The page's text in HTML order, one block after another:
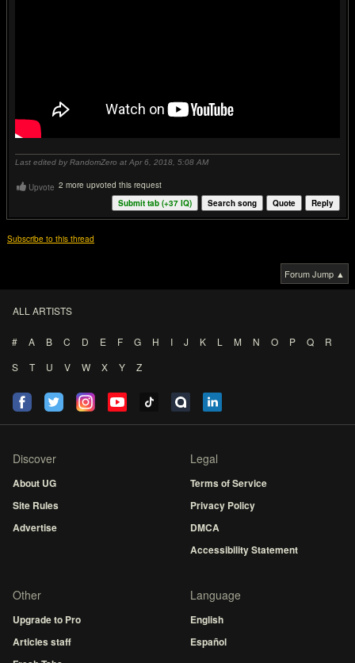
Last edited by RandomZero at Apr 6, 2018, 5:08 AM
Upvote 2 more upvoted this request
Reply
Quote
Search song
Submit tab (+37 IQ)
Subscribe to this thread
Forum Jump ▲
ALL ARTISTS
# A B C D E F G H I J K L M N O P Q
R
S
T U V W X Y Z
Discover
About UG
Site Rules
Advertise
Legal
Terms of Service
Privacy Policy
DMCA
Accessibility Statement
Other
Upgrade to Pro
Articles staff
Language
English
Español